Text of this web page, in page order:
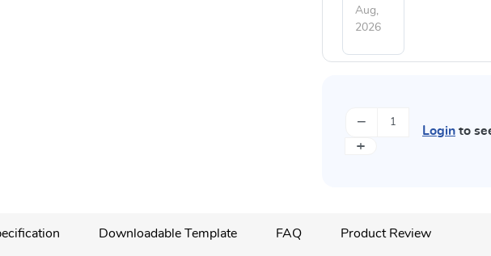
Aug,
2026
−
+
Login to
Downloadable Template FAQ Product Review